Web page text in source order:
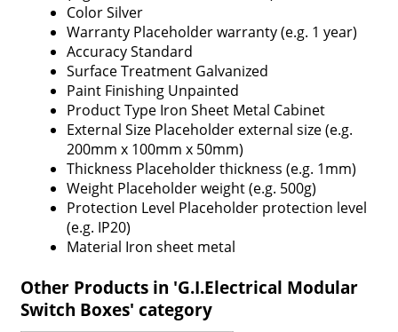
ColorSilver
Warranty Placeholder warranty (e.g. 1 year)
AccuracyStandard
Surface Treatment Galvanized
Paint Finishing Unpainted
Product Type Iron Sheet Metal Cabinet
External Size Placeholder external size (e.g.
200mm x 100mm x 50mm)
Thickness Placeholder thickness (e.g. 1mm)
Weight Placeholder weight (e.g. 500g)
Protection Level Placeholder protection level
(e.g. IP20)
Material Iron sheet metal
Other Products in 'G.I.Electrical Modular
Switch Boxes' category